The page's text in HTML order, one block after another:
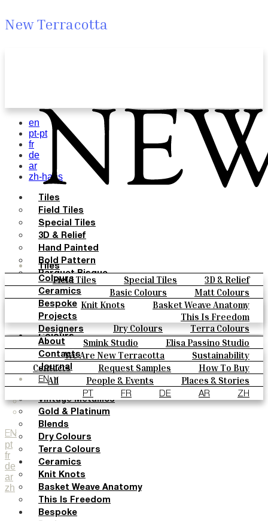
New Terracotta
Tiles
Field Tiles Special Tiles
3D & Relief
Hand Painted
Bold Pattern
Parquet Bisque
Natural Cotto
Smink Studio
Elisa Passino
Paulo Vale
Colours
Basic Colours
Matt Colours
Oxide Explosions
Special Firing
Vintage Metallics
Gold & Platinum
Blends
Dry Colours
Terra Colours
Ceramics
Knit Knots
Basket Weave Anatomy
This Is Freedom
Bespoke
Projects
Designers
Smink Studio
Elisa Passino Studio
Paulo Vale
About
We Are New Terracotta
Sustainability
The Studio
Contacts
Contacts Request Samples
How To Buy
Catalogues & Technical Specs
FAQs
Journal
All People & Events
Places & Stories
Materials & Sustainability
Inspiration & Culture
EN
PT FR DE AR ZH
EN
pt
fr
de
ar
zh
en
pt-pt
fr
de
ar
zh-hans
Tiles
Field Tiles
Special Tiles
3D & Relief
Hand Painted
Bold Pattern
Parquet Bisque
Natural Cotto
Smink Studio
Elisa Passino
Paulo Vale
Colours
Basic Colours
Matt Colours
Oxide Explosions
Special Firing
Vintage Metallics
Gold & Platinum
Blends
Dry Colours
Terra Colours
Ceramics
Knit Knots
Basket Weave Anatomy
This Is Freedom
Bespoke